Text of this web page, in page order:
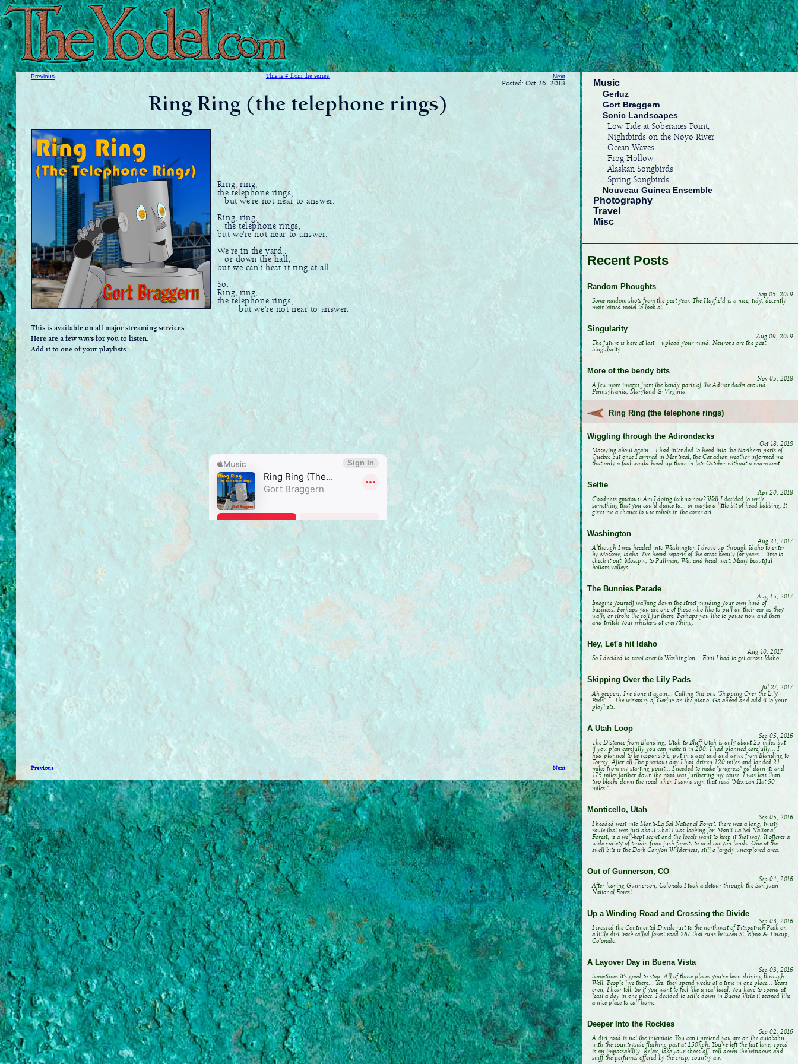
Previous This is # from the series: Next
Posted: Oct 26, 2018
Ring Ring (the telephone rings)
Ring, ring,
the telephone rings,
but we're not near to answer.
Ring, ring,
the telephone rings,
but we're not near to answer.
We're in the yard,.
or down the hall,
but we can't hear it ring at all.
So...
Ring, ring,
the telephone rings,
but we're not near to answer.
This is available on all major streaming services.
Here are a few ways for you to listen.
Add it to one of your playlists.
Previous Next
Music
Gerluz
Gort Braggern
Sonic Landscapes
Low Tide at Soberanes Point,
Nightbirds on the Noyo River
Ocean Waves
Frog Hollow
Alaskan Songbirds
Spring Songbirds
Nouveau Guinea Ensemble
Photography
Travel
Misc
Recent Posts
Random Phoughts
Sep 05, 2019
Some random shots from the past year. The Hayfield is a nice, tidy, decently
maintained motel to look at.
Singularity
Aug 09, 2019
The future is here at last upload your mind. Neurons are the past.
Singularity
More of the bendy bits
Nov 05, 2018
A few more images from the bendy parts of the Adirondacks around
Pennsylvania, Maryland & Virginia
Ring Ring (the telephone rings)
Wiggling through the Adirondacks
Oct 18, 2018
Moseying about again... I had intended to head into the Northern parts of
Quebec but once I arrived in Montreal, the Canadian weather informed me
that only a fool would head up there in late October without a warm coat.
Selfie
Apr 20, 2018
Goodness gracious! Am I doing techno now? Well I decided to write
something that you could dance to... or maybe a little bit of head-bobbing. It
gives me a chance to use robots in the cover art.
Washington
Aug 21, 2017
Although I was headed into Washington I drove up through Idaho to enter
by Moscow, Idaho. I've heard reports of the areas beauty for years... time to
check it out. Moscpw, to Pullman, Wa. and head west. Many beautiful
bottom valleys.
The Bunnies Parade
Aug 15, 2017
Imagine yourself walking down the street minding your own kind of
business. Perhaps you are one of those who like to pull on their ear as they
walk, or stroke the soft fur there. Perhaps you like to pause now and then
and twitch your whiskers at everything.
Hey, Let's hit Idaho
Aug 10, 2017
So I decided to scoot over to Washington... First I had to get across Idaho.
Skipping Over the Lily Pads
Jul 27, 2017
Ah geepers, I've done it again... Calling this one "Skipping Over the Lily
Pads".... The wizardry of Gerluz on the piano. Go ahead and add it to your
playlists.
A Utah Loop
Sep 05, 2016
The Distance from Blanding, Utah to Bluff Utah is only about 25 miles but
if you plan carefully you can make it in 200. I had planned carefully... I
had planned to be responsible, put in a day and and drive from Blanding to
Torrey. After all The previous day I had driven 120 miles and landed 21
miles from my starting point... I needed to make "progress" gol darn it! and
175 miles farther down the road was furthering my cause. I was less than
two blocks down the road when I saw a sign that read "Mexican Hat 50
miles."
Monticello, Utah
Sep 05, 2016
I headed west into Manti-La Sal National Forest, there was a long, twisty
route that was just about what I was looking for. Manti-La Sal National
Forest, is a well-kept secret and the locals want to keep it that way. It offeres a
wide variety of terrain from jush forests to arid canyon lands. One ot the
swell bits is the Dark Canyon Wilderness, still a largely unexplored area.
Out of Gunnerson, CO
Sep 04, 2016
After leaving Gunnerson, Colorado I took a detour through the San Juan
National Forest.
Up a Winding Road and Crossing the Divide
Sep 03, 2016
I crossed the Continental Divide just to the northwest of Fitzpatrick Peak on
a little dirt track called forest road 267 that runs between St. Elmo & Tincup,
Colorado.
A Layover Day in Buena Vista
Sep 03, 2016
Sometimes it's good to stop. All of those places you've been driving through...
Well. People live there... Yes, they spend weeks at a time in one place... Years
even, I hear tell. So if you want to feel like a real local, you have to spend at
least a day in one place. I decided to settle down in Buena Vista it seemed like
a nice place to call home.
Deeper Into the Rockies
Sep 02, 2016
A dirt road is not the interstate. You can't pretend you are on the autobahn
with the countryside flashing past at 150kph. You've left the fast lane, speed
is an impossability. Relax, take your shoes off, roll down the windows and
sniff the perfumes offered by the crisp, country air.